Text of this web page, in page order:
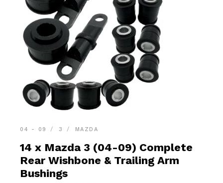
04 - 09 3 MAZDA
14 x Mazda 3 (04-09) Complete
Rear Wishbone & Trailing Arm
Bushings